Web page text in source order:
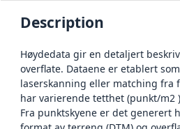
Description
Høydedata gir en detaljert
overflate. Dataene er etablert
laserskanning eller matching fra
har varierende tetthet (punkt/m2
Fra punktskyene er det generert